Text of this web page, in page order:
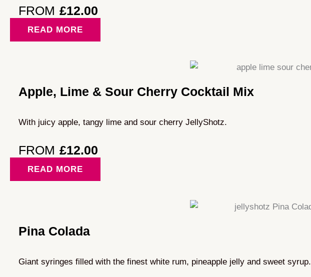
FROM £12.00
READ MORE
Apple, Lime & Sour Cherry Cocktail Mix
With juicy apple, tangy lime and sour cherry JellyShotz.
FROM £12.00
READ MORE
Pina Colada
Giant syringes filled with the finest white rum, pineapple jelly and sweet syrup.